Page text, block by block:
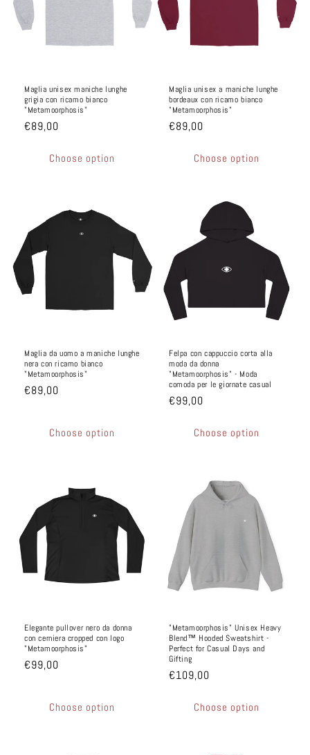
n
Maglia unisex maniche lunghe
grigia con ricamo bianco
"Metamoorphosis"
€89,00
Choose option
Maglia unisex a maniche lunghe
bordeaux con ricamo bianco
"Metamoorphosis"
€89,00
Choose option
Maglia da uomo a maniche lunghe
nera con ricamo bianco
"Metamoorphosis"
€89,00
Choose option
Felpa con cappuccio corta alla
moda da donna
"Metamoorphosis" - Moda
comoda per le giornate casual
€99,00
Choose option
Elegante pullover nero da donna
con cerniera cropped con logo
"Metamoorphosis"
€99,00
Choose option
"Metamoorphosis" Unisex Heavy
Blend™ Hooded Sweatshirt -
Perfect for Casual Days and
Gifting
€109,00
Choose option